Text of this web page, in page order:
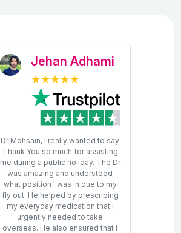
Jehan Adhami
★★★★★
Dr Mohsain, I really wanted to say
Thank You so much for assisting
me during a public holiday. The Dr
was amazing and understood
what position I was in due to my
fly out. He helped by prescribing
my everyday medication that I
urgently needed to take
overseas. He also ensured that I